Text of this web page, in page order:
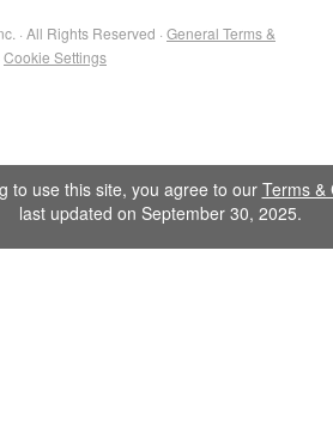
· All Rights Reserved · General Terms &
Cookie Settings
to use this site, you agree to our Terms &
last updated on September 30, 2025.